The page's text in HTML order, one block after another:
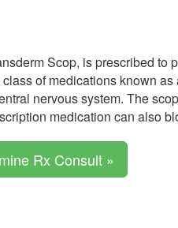
Scop, is prescribed
of medications known
nervous system. The
medication can also
Rx Consult »